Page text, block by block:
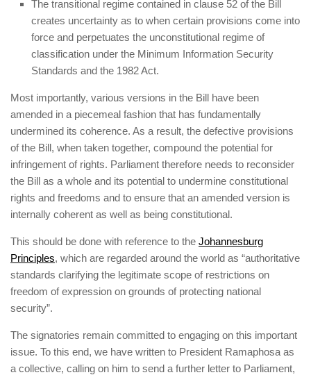
The transitional regime contained in clause 52 of the Bill
creates uncertainty as to when certain provisions come into
force and perpetuates the unconstitutional regime of
classification under the Minimum Information Security
Standards and the 1982 Act.
Most importantly, various versions in the Bill have been
amended in a piecemeal fashion that has fundamentally
undermined its coherence. As a result, the defective provisions
of the Bill, when taken together, compound the potential for
infringement of rights. Parliament therefore needs to reconsider
the Bill as a whole and its potential to undermine constitutional
rights and freedoms and to ensure that an amended version is
internally coherent as well as being constitutional.
This should be done with reference to the Johannesburg
Principles, which are regarded around the world as “authoritative
standards clarifying the legitimate scope of restrictions on
freedom of expression on grounds of protecting national
security”.
The signatories remain committed to engaging on this important
issue. To this end, we have written to President Ramaphosa as
a collective, calling on him to send a further letter to Parliament,